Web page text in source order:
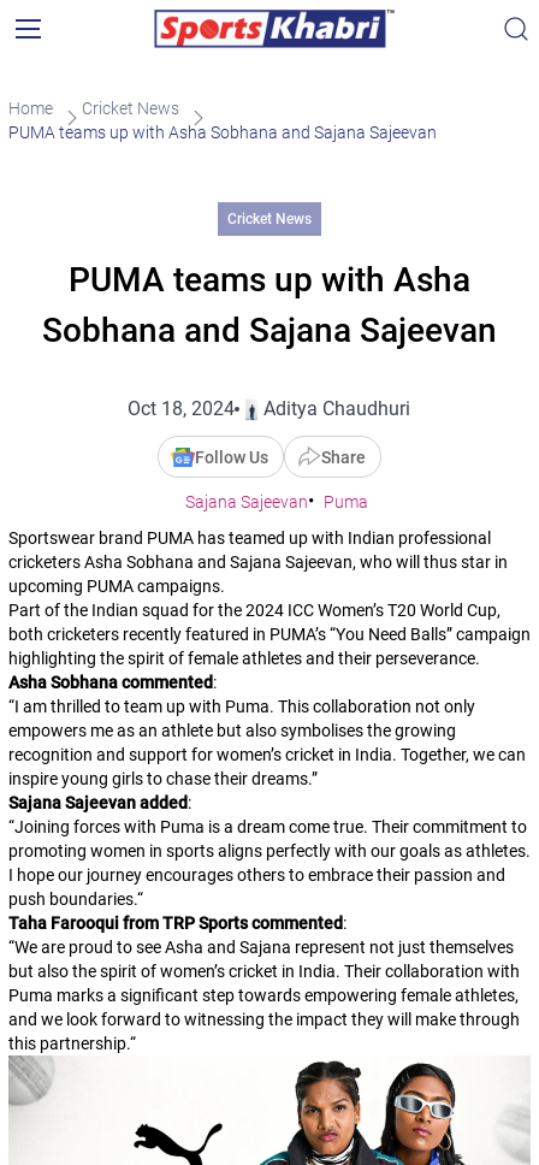
Home
Cricket News
PUMA teams up with Asha Sobhana and Sajana Sajeevan
Cricket News
PUMA teams up with Asha
Sobhana and Sajana Sajeevan
Oct 18, 2024 Aditya Chaudhuri
Follow Us Share
Sajana Sajeevan
Puma
Sportswear brand PUMA has teamed up with Indian professional
cricketers Asha Sobhana and Sajana Sajeevan, who will thus star in
upcoming PUMA campaigns.
Part of the Indian squad for the 2024 ICC Women’s T20 World Cup,
both cricketers recently featured in PUMA’s “You Need Balls” campaign
highlighting the spirit of female athletes and their perseverance.
Asha Sobhana commented:
“I am thrilled to team up with Puma. This collaboration not only
empowers me as an athlete but also symbolises the growing
recognition and support for women’s cricket in India. Together, we can
inspire young girls to chase their dreams.”
Sajana Sajeevan added:
“Joining forces with Puma is a dream come true. Their commitment to
promoting women in sports aligns perfectly with our goals as athletes.
I hope our journey encourages others to embrace their passion and
push boundaries.“
Taha Farooqui from TRP Sports commented:
“We are proud to see Asha and Sajana represent not just themselves
but also the spirit of women’s cricket in India. Their collaboration with
Puma marks a significant step towards empowering female athletes,
and we look forward to witnessing the impact they will make through
this partnership.“